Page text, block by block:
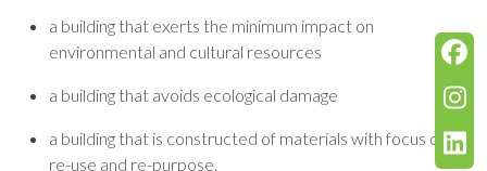
a building that exerts the minimum impact on
environmental and cultural resources
a building that avoids ecological damage
a building that is constructed of materials with focus on
re-use and re-purpose.